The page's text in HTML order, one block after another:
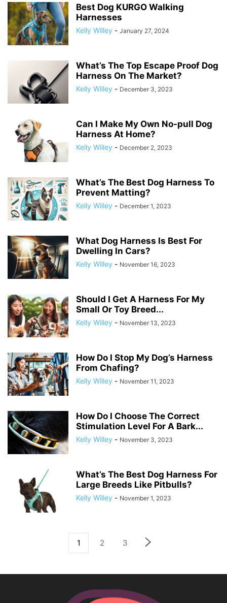
Best Dog KURGO Walking
Harnesses
Kelly Willey - January 27, 2024
What’s The Top Escape Proof Dog
Harness On The Market?
Kelly Willey - December 3, 2023
Can I Make My Own No-pull Dog
Harness At Home?
Kelly Willey - December 2, 2023
What’s The Best Dog Harness To
Prevent Matting?
Kelly Willey - December 1, 2023
What Dog Harness Is Best For
Dwelling In Cars?
Kelly Willey - November 16, 2023
Should I Get A Harness For My
Small Or Toy Breed...
Kelly Willey - November 13, 2023
How Do I Stop My Dog’s Harness
From Chafing?
Kelly Willey - November 11, 2023
How Do I Choose The Correct
Stimulation Level For A Bark...
Kelly Willey - November 3, 2023
What’s The Best Dog Harness For
Large Breeds Like Pitbulls?
Kelly Willey - November 1, 2023
1 2 3